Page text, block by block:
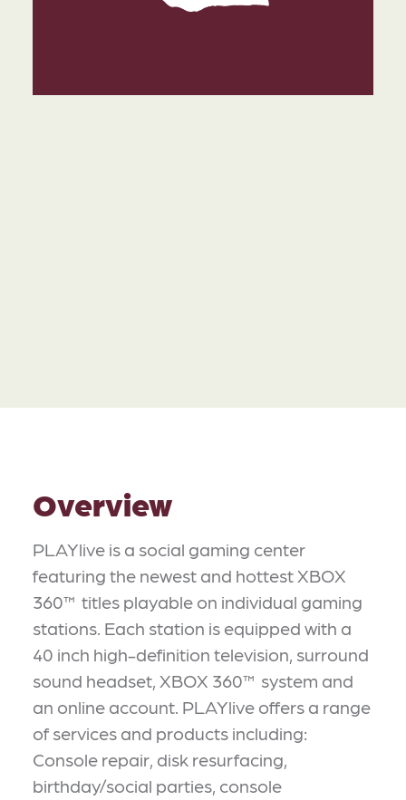
Overview
PLAYlive is a social gaming center
featuring the newest and hottest XBOX
360™ titles playable on individual gaming
stations. Each station is equipped with a
40 inch high-definition television, surround
sound headset, XBOX 360™ system and
an online account. PLAYlive offers a range
of services and products including:
Console repair, disk resurfacing,
birthday/social parties, console